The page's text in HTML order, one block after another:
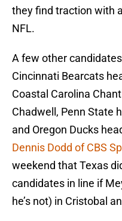
they find traction with
NFL.
A few other
Cincinnati Bearcats
Coastal Carolina
Chadwell, Penn State
and Oregon Ducks
Dennis Dodd of CBS
weekend that Texas
candidates in line if
he’s not) in Cristobal